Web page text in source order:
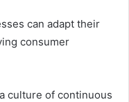
can adapt their
consumer
culture of continuous